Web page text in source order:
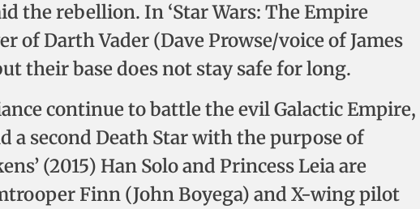
the rebellion. In ‘Star Wars: The Empire
of Darth Vader (Dave Prowse/voice of James
their base does not stay safe for long.
continue to battle the evil Galactic Empire,
a second Death Star with the purpose of
(2015) Han Solo and Princess Leia are
Finn (John Boyega) and X-wing pilot